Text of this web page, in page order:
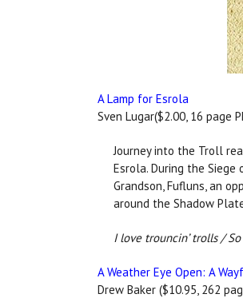
A Lamp for Esrola
Sven Lugar($2.00, 16 page
Journey into the Troll
Esrola. During the
Grandson, Fufluns, an
around the Shadow
I love trouncin’ trolls /
A Weather Eye Open: A
Drew Baker ($10.95, 262